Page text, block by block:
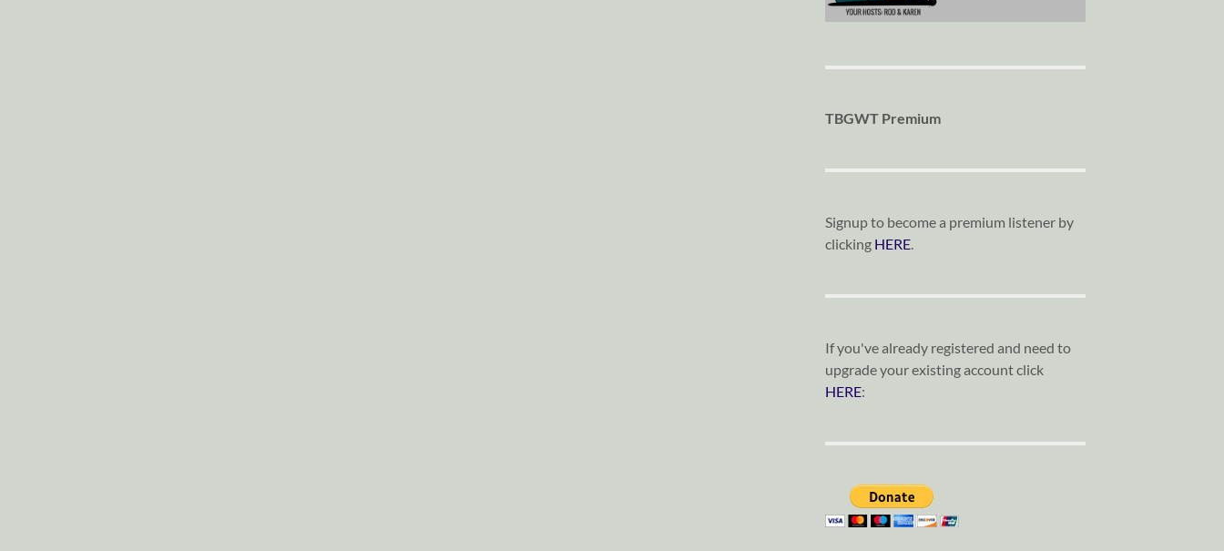
TBGWT Premium
Signup to become a premium listener by
clicking HERE.
If you've already registered and need to
upgrade your existing account click
HERE: